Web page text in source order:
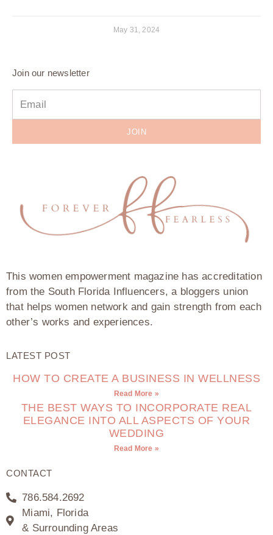
May 31, 2024
Join our newsletter
JOIN
This women empowerment magazine has accreditation
from the South Florida Influencers, a bloggers union
that helps women network and gain strength from each
other’s works and experiences.
LATEST POST
HOW TO CREATE A BUSINESS IN WELLNESS
Read More »
THE BEST WAYS TO INCORPORATE REAL
ELEGANCE INTO ALL ASPECTS OF YOUR
WEDDING
Read More »
CONTACT
786.584.2692
Miami, Florida
& Surrounding Areas